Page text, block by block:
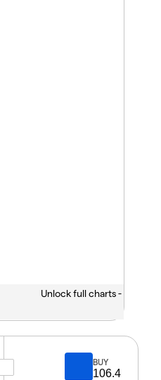
Unlock full charts -
BUY
106.4